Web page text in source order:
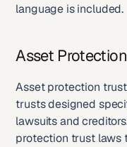
language is included.
Asset
Asset protection
trusts designed
lawsuits and
protection trust laws